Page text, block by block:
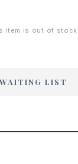
item is out of stock
LIST